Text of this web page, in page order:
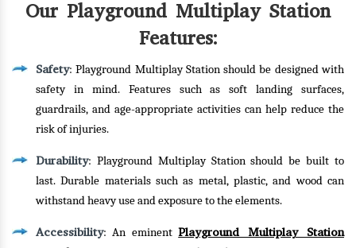
Our Playground Multiplay Station
Features:
Safety: Playground Multiplay Station should be designed with
safety in mind. Features such as soft landing surfaces,
guardrails, and age-appropriate activities can help reduce the
risk of injuries.
Durability: Playground Multiplay Station should be built to
last. Durable materials such as metal, plastic, and wood can
withstand heavy use and exposure to the elements.
Accessibility: An eminentPlayground Multiplay Station